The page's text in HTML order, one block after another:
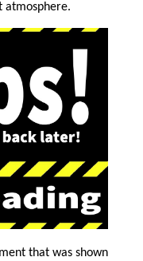
to the vibrant atmosphere.
that was shown